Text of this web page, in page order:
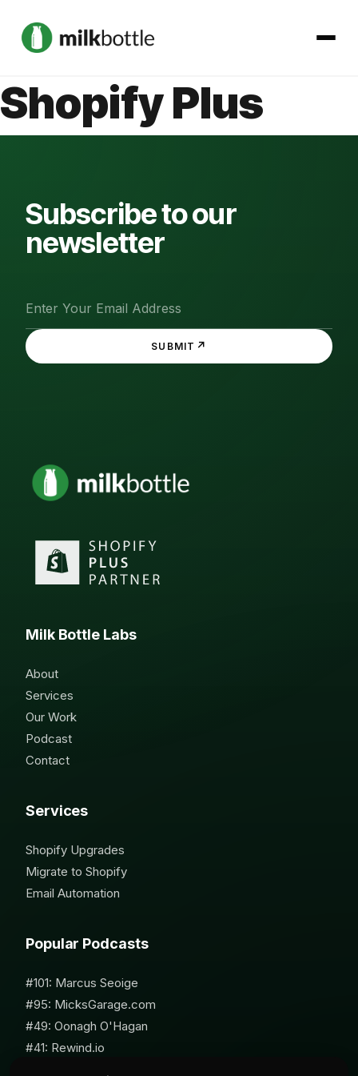
About
Our Work
Podcast
Shopify Plus
Subscribe to our
newsletter
SUBMIT ↗
Milk Bottle Labs
About
Services
Our Work
Podcast
Contact
Services
Shopify Upgrades
Migrate to Shopify
Email Automation
Popular Podcasts
#101: Marcus Seoige
#95: MicksGarage.com
#49: Oonagh O'Hagan
#41: Rewind.io